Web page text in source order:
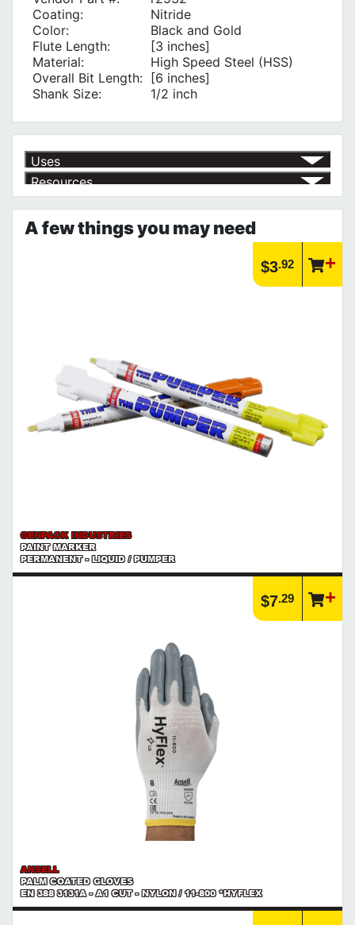
Coating:
Nitride
Color:
Black and Gold
Flute Length:
[3 inches]
Material:
High Speed Steel (HSS)
Overall Bit Length:
[6 inches]
Shank Size:
1/2 inch
Uses
Resources
Current Specials & Promotions from Major Power Tool Brands,
Fasteners, Hand Tools & More!
https://www.calfast.com/specials-promotions
Learn more about what an IP rating is and how this rating system is
A few things you may need
$3.92
GENPACK INDUSTRIES
PAINT MARKER
PERMANENT - LIQUID / PUMPER
$7.29
ANSELL
PALM COATED GLOVES
EN 388 3131A - A1 CUT - NYLON / 11-800 *HYFLEX